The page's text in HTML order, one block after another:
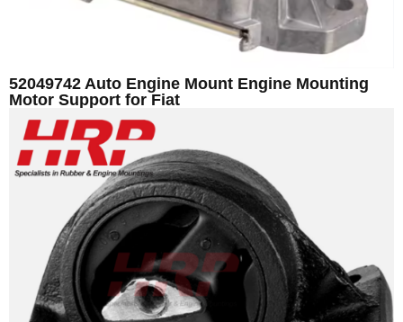
52049742 Auto Engine Mount Engine Mounting
Motor Support for Fiat